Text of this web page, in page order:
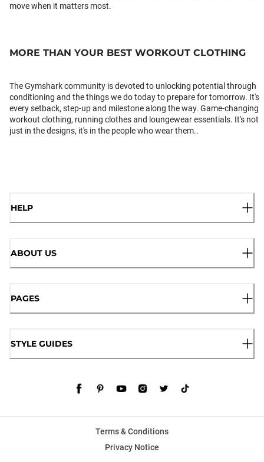
move when it matters most.
MORE THAN YOUR BEST WORKOUT CLOTHING
The Gymshark community is devoted to unlocking potential through
conditioning and the things we do today to prepare for tomorrow. It's
every setback, step-up and milestone along the way. Game-changing
workout clothing, running clothes and loungewear essentials. It's not
just in the designs, it's in the people who wear them..
HELP
ABOUT US
PAGES
STYLE GUIDES
Terms & Conditions
Privacy Notice